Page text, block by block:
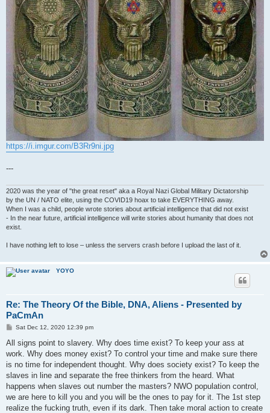
https://i.imgur.com/B3Rr9ni.jpg
---
2020 was the year of "the great reset" aka a Royal Nazi Global Military Dictatorship
by the UN / NATO elite, using the COVID19 hoax to take EVERYTHING away.
When I was a child, people wrote stories about artificial intelligence that did not exist
- In the near future, artificial intelligence will write stories about humanity that does not
exist.
I have nothing left to lose – unless the servers crash before I upload the last of it.
YOYO
Re: The Theory Of the Bible, DNA, Aliens - Presented by
PaCmAn
P
s
Sat Dec 12, 2020 12:39 pm
All signs point to slavery. Why does time exist? To keep your ass at
work. Why does money exist? To control your time and make sure there
is no time for independent thought. Why does society exist? To keep the
slaves in line and separate the free thinkers from the heard. What
happens when slaves out number the masters? NWO population control,
we are here to kill you and you will be the ones to pay for it. The 1st step
realize the fucking truth, even if its dark. Then take moral action to create